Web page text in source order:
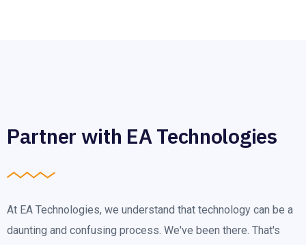
Partner with EA Technologies
At EA Technologies, we understand that technology can be a
daunting and confusing process. We've been there. That's